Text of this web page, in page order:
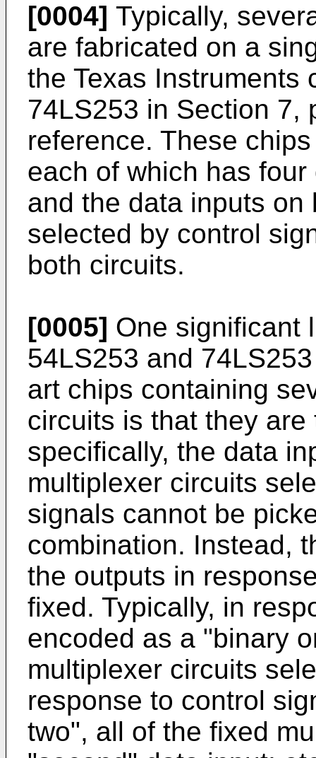
[0004] Typically,
are fabricated on a
the Texas Instruments
74LS253 in Section 7,
reference. These
each of which has
and the data inputs
selected by control
both circuits.
[0005] One significant
54LS253 and
art chips containing
circuits is that they
specifically, the data
multiplexer circuits
signals cannot be
combination. Instead,
the outputs in
fixed. Typically, in
encoded as a "binary
multiplexer circuits
response to control
two", all of the fixed